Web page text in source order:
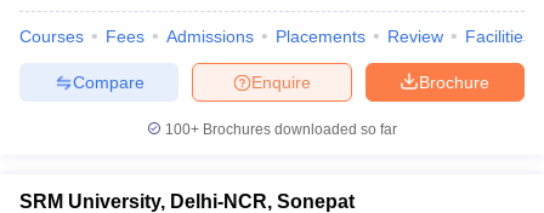
Courses Fees Admissions Placements Review Facilities
Brochure
Enquire
Compare
100+ Brochures downloaded so far
SRM University, Delhi-NCR, Sonepat